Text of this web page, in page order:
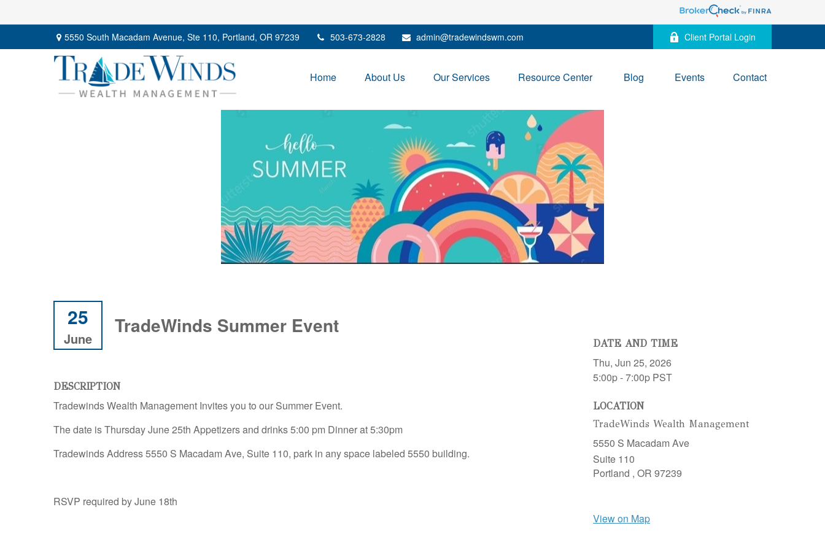
5550 South Macadam Avenue, Ste 110, Portland, OR 97239 503-673-2828 admin@tradewindswm.com Client Portal Login
Home About Us Our Services Resource Center Blog Events Contact
25
June
TradeWinds Summer Event
DESCRIPTION
Tradewinds Wealth Management Invites you to our Summer Event.
The date is Thursday June 25th Appetizers and drinks 5:00 pm Dinner at 5:30pm
Tradewinds Address 5550 S Macadam Ave, Suite 110, park in any space labeled 5550 building.
RSVP required by June 18th
DATE AND TIME
Thu, Jun 25, 2026
5:00p - 7:00p PST
LOCATION
TradeWinds Wealth Management
5550 S Macadam Ave
Suite 110
Portland , OR 97239
View on Map